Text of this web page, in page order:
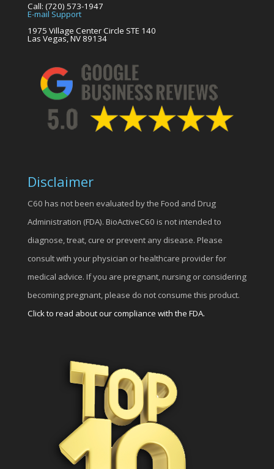
Call: (720) 573-1947
E-mail Support
1975 Village Center Circle STE 140
Las Vegas, NV 89134
Disclaimer
C60 has not been evaluated by the Food and Drug
Administration (FDA). BioActiveC60 is not intended to
diagnose, treat, cure or prevent any disease. Please
consult with your physician or healthcare provider for
medical advice. If you are pregnant, nursing or considering
becoming pregnant, please do not consume this product.
Click to read about our compliance with the FDA.